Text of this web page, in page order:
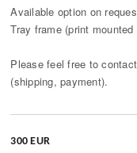
Available option on
Tray frame (print
Please feel free to
(shipping, payment).
300 EUR